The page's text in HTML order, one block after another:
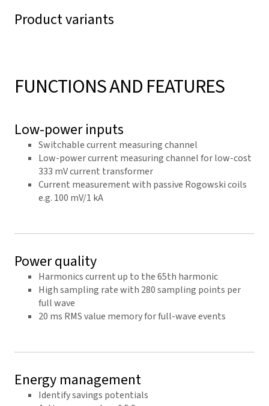
Product variants
FUNCTIONS AND FEATURES
Low-power inputs
Switchable current measuring channel
Low-power current measuring channel for low-cost
333 mV current transformer
Current measurement with passive Rogowski coils
e.g. 100 mV/1 kA
Power quality
Harmonics current up to the 65th harmonic
High sampling rate with 280 sampling points per
full wave
20 ms RMS value memory for full-wave events
Energy management
Identify savings potentials